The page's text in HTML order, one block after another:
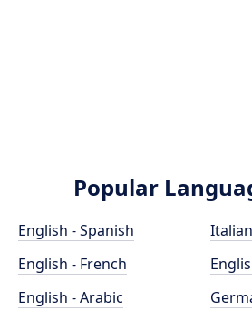
Popular
English - Spanish
English - French
English - Arabic